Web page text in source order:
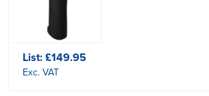
List:£149.95
Exc. VAT